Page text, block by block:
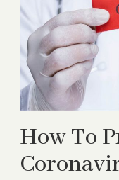
How To